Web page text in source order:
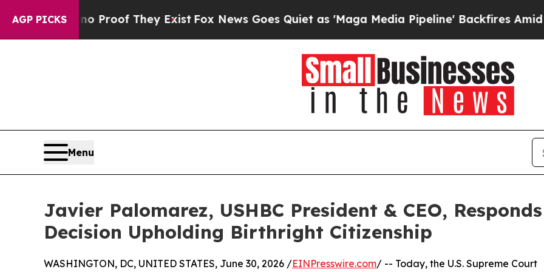
AGP PICKS
Offers no Proof They ExistFox News Goes Quiet as 'Maga Media Pipeline' Backfires Amid
Menu
Javier Palomarez, USHBC President & CEO,
Decision Upholding Birthright Citizenship
WASHINGTON, DC, UNITED STATES, June 30, 2026 /EINPresswire.com/ -- Today, the U.S. Supreme Court